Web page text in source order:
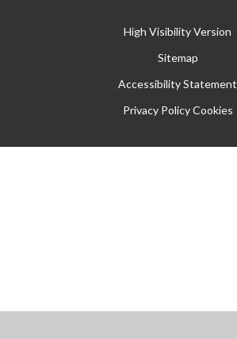
High Visibility Version
Sitemap
Accessibility Statement
Privacy Policy Cookies